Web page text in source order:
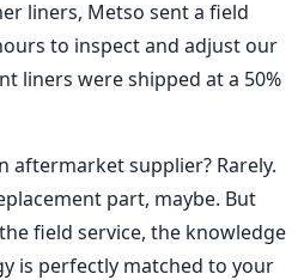
liners, Metso sent a field
to inspect and adjust our
liners were shipped at a 50%
aftermarket supplier? Rarely.
part, maybe. But
field service, the knowledge
is perfectly matched to your